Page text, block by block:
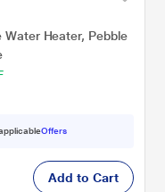
Water Heater, Pebble
Offers
Add to Cart